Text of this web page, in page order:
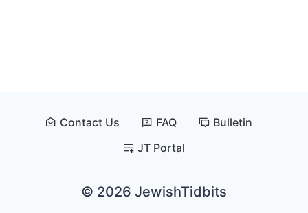
© 2026 JewishTidbits
Contact Us FAQ
Bulletin
JT Portal